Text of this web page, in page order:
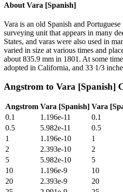
About Vara [Spanish]
Vara is an old Spanish and
surveying unit that appears in many
States, and varas were also used in
varied in size at various times and
about 835.9 mm in 1801. At some
adopted in California, and 33 1/3
Angstrom to Vara [Spanish]
Angstrom Vara [Spanish] Vara
0.1
1.196e-11 0.1
0.5
5.982e-11 0.5
1
1.196e-10 1
2
2.393e-10 2
5
5.982e-10 5
10
1.196e-9 10
20
2.393e-9 20